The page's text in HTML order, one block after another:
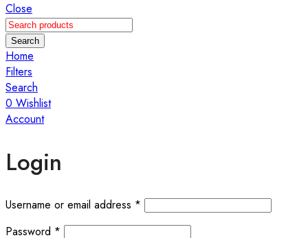
Close
Search
Home
Filters
Search
0 Wishlist
Account
Login
Username or email address * Required
Password * Required